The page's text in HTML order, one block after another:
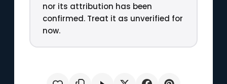
nor its attribution has been
confirmed. Treat it as unverified for
now.